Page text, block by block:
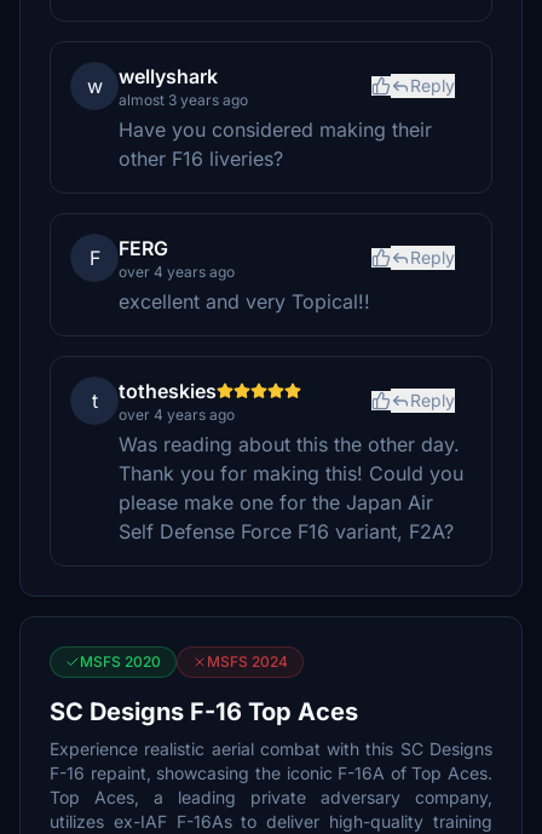
w wellyshark
almost 3 years ago
Reply
Have you considered making their
other F16 liveries?
F FERG
over 4 years ago
Reply
excellent and very Topical!!
t totheskies
over 4 years ago
Reply
Was reading about this the other day.
Thank you for making this! Could you
please make one for the Japan Air
Self Defense Force F16 variant, F2A?
MSFS 2020 MSFS 2024
SC Designs F-16 Top Aces
Experience realistic aerial combat with this SC Designs
F-16 repaint, showcasing the iconic F-16A of Top Aces.
Top Aces, a leading private adversary company,
utilizes ex-IAF F-16As to deliver high-quality training